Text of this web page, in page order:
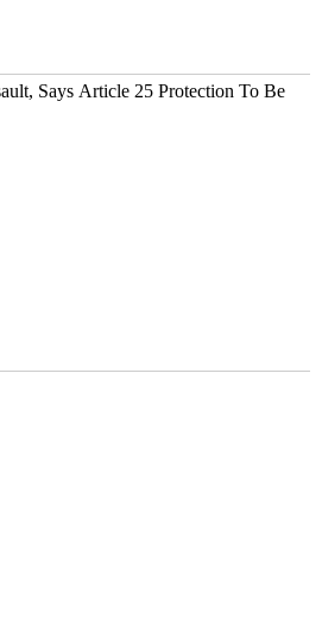
Says Article 25 Protection To Be